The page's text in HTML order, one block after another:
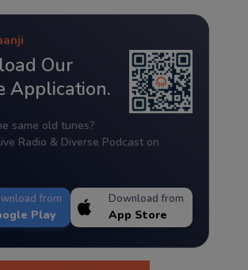
Our
Application.
same old tunes?
Radio & Diverse Podcast on
from
Play
Download from
App Store